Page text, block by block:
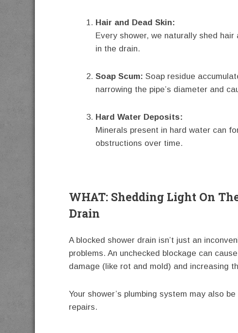
Hair and Dead Skin:
Every shower, we naturally shed
in the drain.
Soap Scum: Soap residue
narrowing the pipe’s diameter and
Hard Water Deposits:
Minerals present in hard water can
obstructions over time.
WHAT: Shedding Light On
Drain
A blocked shower drain isn’t just an
problems. An unchecked blockage can
damage (like rot and mold) and increasing
Your shower’s plumbing system may also
repairs.